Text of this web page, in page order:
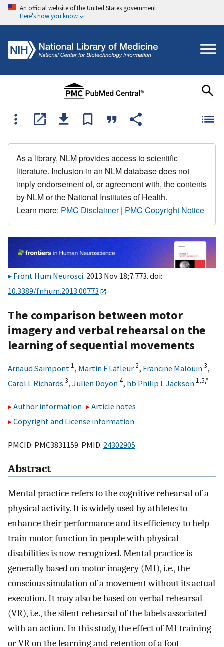
An official website of the United States government
Here's how you know
As a library, NLM provides access to scientific
literature. Inclusion in an NLM database does not
imply endorsement of, or agreement with, the contents
by NLM or the National Institutes of Health.
Learn more: PMC Disclaimer| PMC Copyright Notice
Front Hum Neurosci. 2013 Nov 18;7:773. doi:
10.3389/fnhum.2013.00773
The comparison between motor
imagery and verbal rehearsal on the
learning of sequential movements
Arnaud Saimpont 1, Martin F Lafleur 2, Francine Malouin3,
Carol L Richards 3, Julien Doyon4, hb Philip L Jackson 1,5,*
Author information
Article notes
Copyright and License information
PMCID: PMC3831159 PMID: 24302905
Abstract
Mental practice refers to the cognitive rehearsal of a
physical activity. It is widely used by athletes to
enhance their performance and its efficiency to help
train motor function in people with physical
disabilities is now recognized. Mental practice is
generally based on motor imagery (MI), i.e., the
conscious simulation of a movement without its actual
execution. It may also be based on verbal rehearsal
(VR), i.e., the silent rehearsal of the labels associated
with an action. In this study, the effect of MI training
or VR on the learning and retention of a foot-